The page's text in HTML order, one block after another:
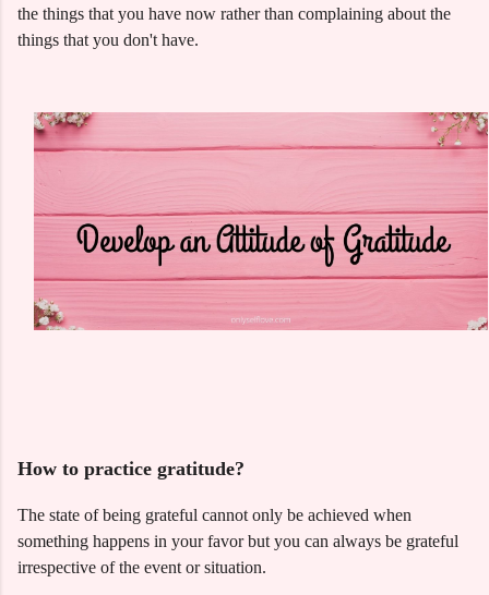
the things that you have now rather than complaining about the
things that you don't have.
How to practice gratitude?
The state of being grateful cannot only be achieved when
something happens in your favor but you can always be grateful
irrespective of the event or situation.